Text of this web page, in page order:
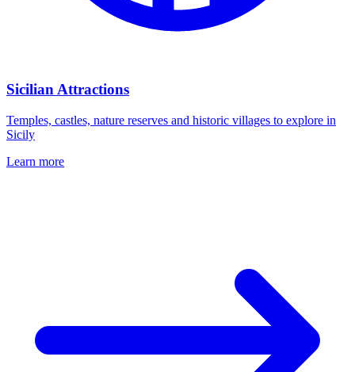
Sicilian Attractions
Temples, castles, nature reserves and historic villages to explore in
Sicily
Learn more